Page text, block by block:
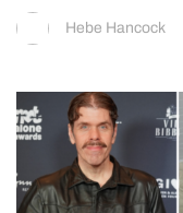
Hebe Hancock